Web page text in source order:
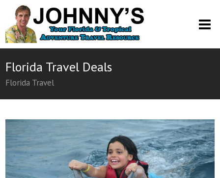
Florida Travel Deals
Florida Travel